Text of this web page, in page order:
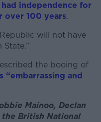
independence for
over 100 years.
will not have
the booing of
“embarrassing and
Mainoo, Declan
the British National